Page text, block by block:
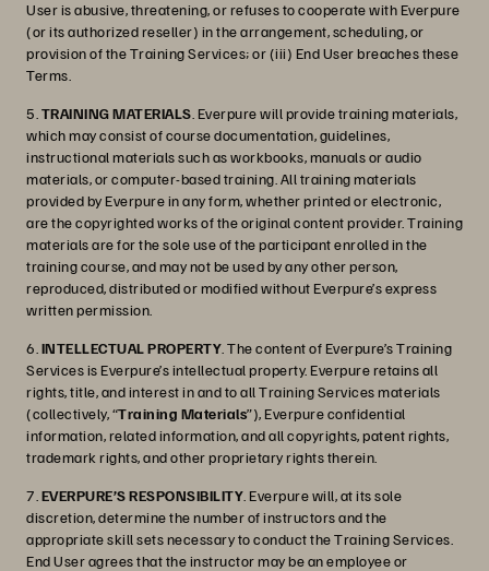
User is abusive, threatening, or refuses to cooperate with Everpure
(or its authorized reseller) in the arrangement, scheduling, or
provision of the Training Services; or (iii) End User breaches these
Terms.
5. TRAINING MATERIALS . Everpure will provide training materials,
which may consist of course documentation, guidelines,
instructional materials such as workbooks, manuals or audio
materials, or computer-based training. All training materials
provided by Everpure in any form, whether printed or electronic,
are the copyrighted works of the original content provider. Training
materials are for the sole use of the participant enrolled in the
training course, and may not be used by any other person,
reproduced, distributed or modified without Everpure’s express
written permission.
6. INTELLECTUAL PROPERTY . The content of Everpure’s Training
Services is Everpure’s intellectual property. Everpure retains all
rights, title, and interest in and to all Training Services materials
(collectively, “Training Materials”), Everpure confidential
information, related information, and all copyrights, patent rights,
trademark rights, and other proprietary rights therein.
7. EVERPURE’S RESPONSIBILITY . Everpure will, at its sole
discretion, determine the number of instructors and the
appropriate skill sets necessary to conduct the Training Services.
End User agrees that the instructor may be an employee or